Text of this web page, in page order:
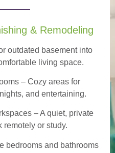
& Remodeling
outdated basement into
living space.
– Cozy areas for
and entertaining.
– A quiet, private
remotely or study.
bedrooms and bathrooms